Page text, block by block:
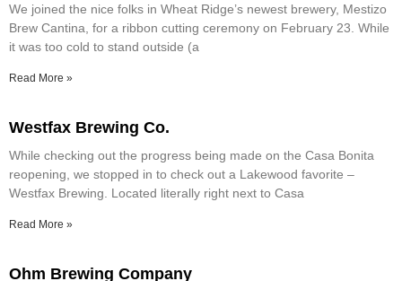
We joined the nice folks in Wheat Ridge’s newest brewery, Mestizo
Brew Cantina, for a ribbon cutting ceremony on February 23. While
it was too cold to stand outside (a
Read More »
Westfax Brewing Co.
While checking out the progress being made on the Casa Bonita
reopening, we stopped in to check out a Lakewood favorite –
Westfax Brewing. Located literally right next to Casa
Read More »
Ohm Brewing Company